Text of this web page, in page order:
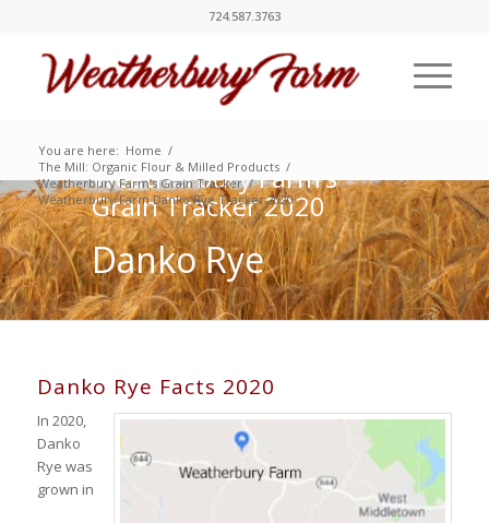
724.587.3763
You are here: Home /
The Mill: Organic Flour & Milled Products /
Weatherbury Farm’s Grain Tracker /
Weatherbury Farm Danko Rye Tracker 2020
Weatherbury Farm’s
Grain Tracker 2020
Danko Rye
Danko Rye Facts 2020
In 2020,
Danko
Rye was
grown in